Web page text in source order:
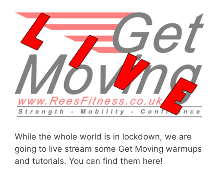
While the whole world is in lockdown, we are
going to live stream some Get Moving warmups
and tutorials. You can find them here!